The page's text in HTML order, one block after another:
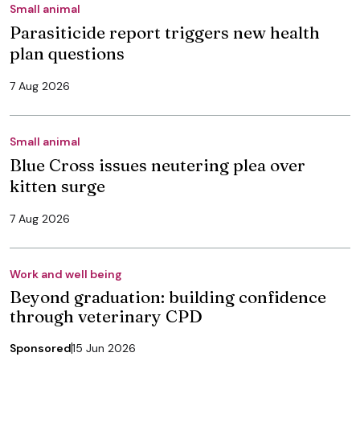
Small animal
Parasiticide report triggers new health
plan questions
7 Aug 2026
Small animal
Blue Cross issues neutering plea over
kitten surge
7 Aug 2026
Work and well being
Beyond graduation: building confidence
through veterinary CPD
Sponsored15 Jun 2026